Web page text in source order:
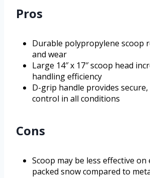
Pros
Durable polypropylene scoop
and wear
Large 14″ x 17″ scoop head
handling efficiency
D-grip handle provides
control in all conditions
Cons
Scoop may be less effective on
packed snow compared to